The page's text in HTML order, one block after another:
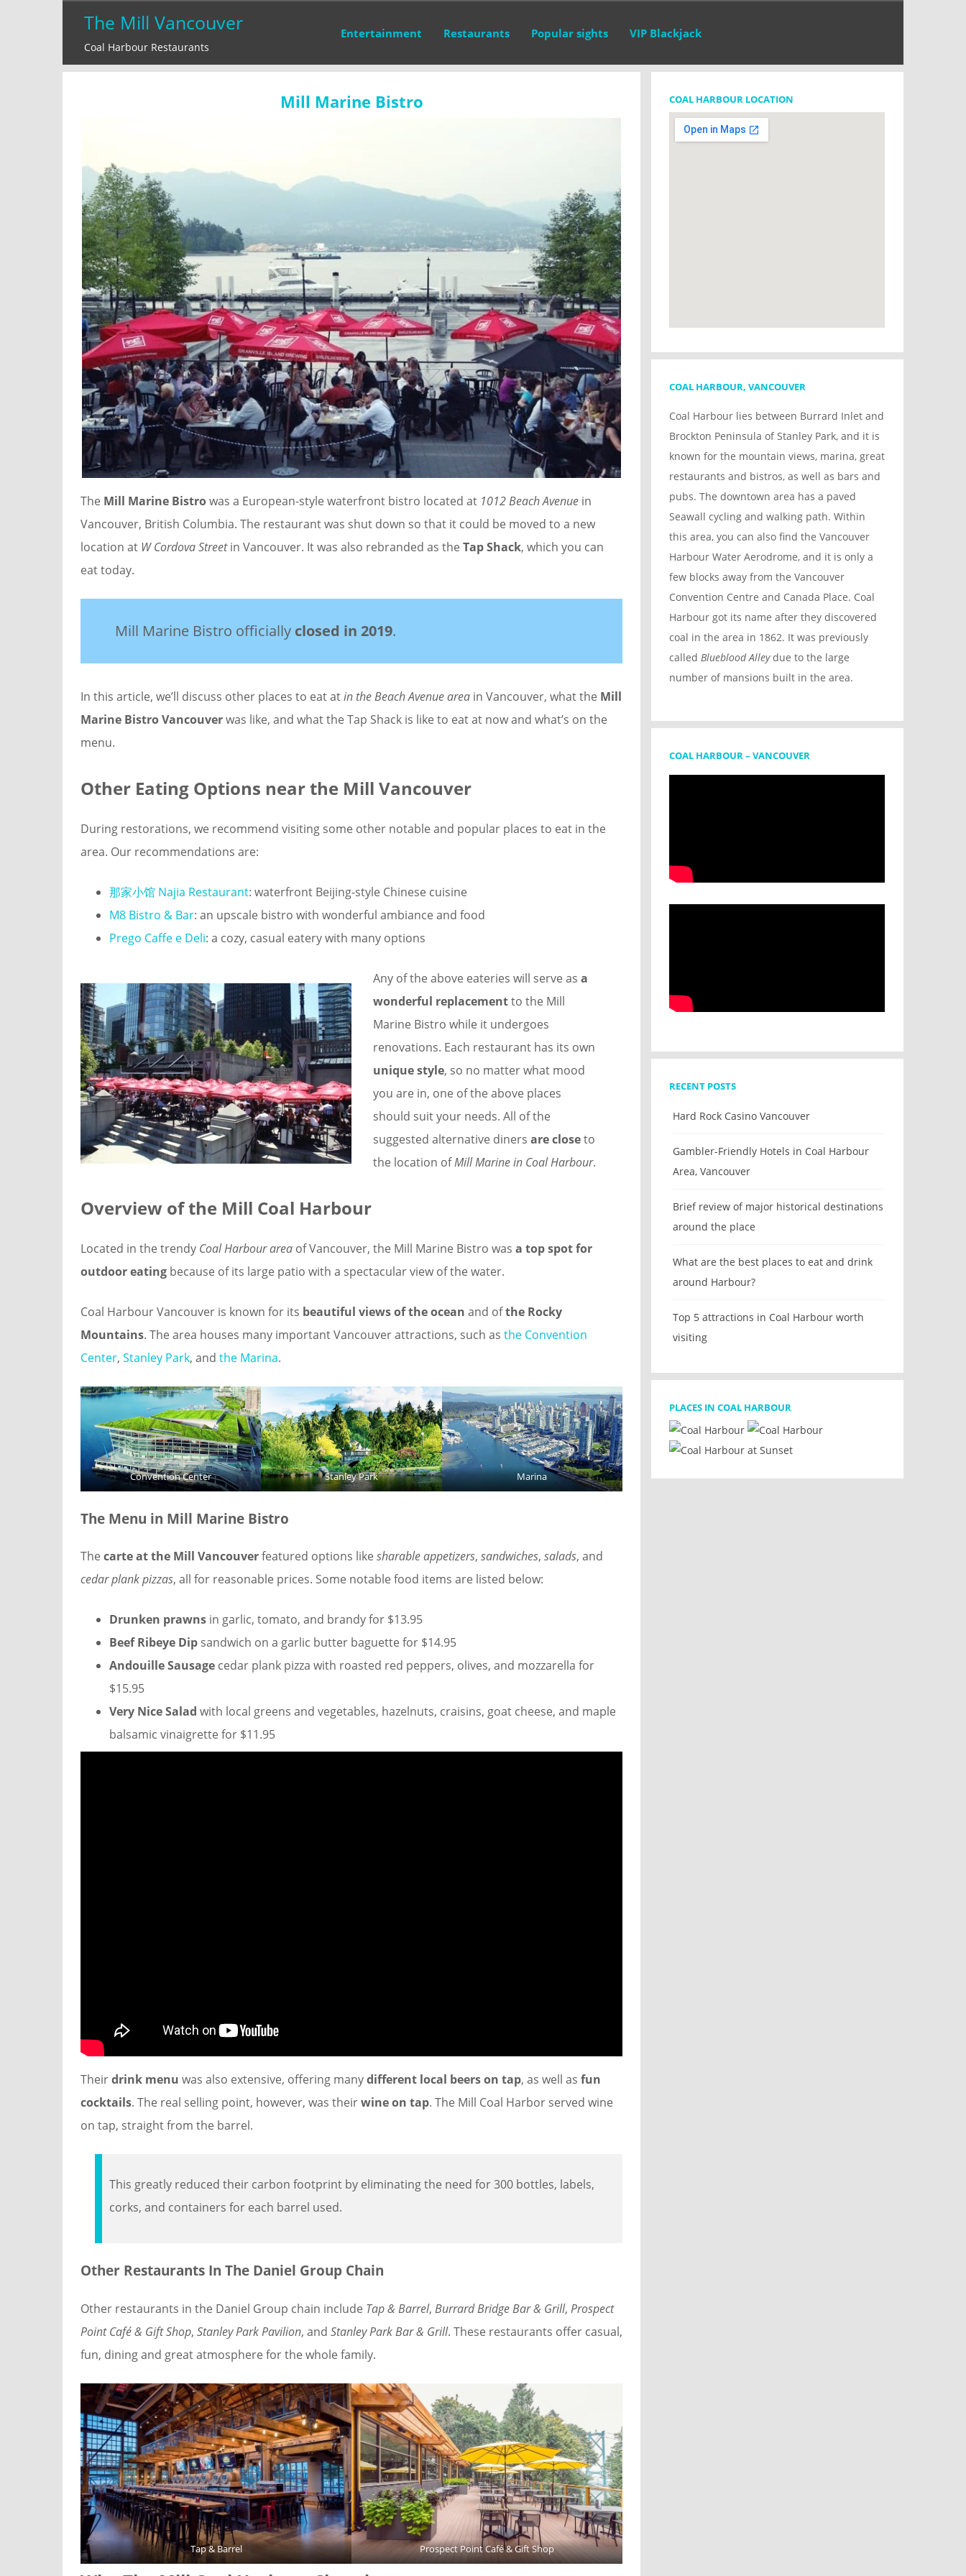
content
The Mill Vancouver
Coal Harbour Restaurants
Entertainment Restaurants Popular sights VIP Blackjack
Mill Marine Bistro
The Mill Marine Bistrowas a European-style waterfront bistro located at 1012 Beach Avenue in
Vancouver, British Columbia. The restaurant was shut down so that it could be moved to a new
location at W Cordova Streetin Vancouver. It was also rebranded as the Tap Shack, which you can
eat today.
Mill Marine Bistro officially closed in 2019.
In this article, we’ll discuss other places to eat atin the Beach Avenue area in Vancouver, what the Mill
Marine Bistro Vancouverwas like, and what the Tap Shack is like to eat at now and what’s on the
menu.
Other Eating Options nearthe Mill Vancouver
During restorations, we recommend visiting some other notable and popular places to eat in the
area. Our recommendations are:
那家小馆 Najia Restaurant: waterfront Beijing-style Chinese cuisine
M8 Bistro & Bar: an upscale bistro with wonderful ambiance and food
Prego Caffe e Deli: a cozy, casual eatery with many options
Any of the above eateries will serve as a
wonderful replacementto the Mill
Marine Bistro while it undergoes
renovations. Each restaurant has its own
unique style, so no matter what mood
you are in, one of the above places
should suit your needs. All of the
suggested alternative dinersare closeto
the location ofMill Marine in Coal Harbour.
Overview of the Mill Coal Harbour
Located in the trendy Coal Harbour area of Vancouver, the Mill Marine Bistro was a top spot for
outdoor eating because of its large patio with a spectacular view of the water.
Coal Harbour Vancouver is known for its beautiful views of the ocean and ofthe Rocky
Mountains. The area houses many important Vancouver attractions, such as the Convention
Center, Stanley Park, and the Marina.
Convention Center Stanley Park Marina
The Menu in Mill Marine Bistro
The carte at the Mill Vancouverfeatured options like sharable appetizers, sandwiches, salads, and
cedar plank pizzas, all for reasonable prices. Some notable food items are listed below:
Drunken prawns in garlic, tomato, and brandy for $13.95
Beef Ribeye Dip sandwich on a garlic butter baguette for $14.95
Andouille Sausage cedar plank pizza with roasted red peppers, olives, and mozzarella for
$15.95
Very Nice Salad with local greens and vegetables, hazelnuts, craisins, goat cheese, and maple
balsamic vinaigrette for $11.95
Theirdrink menu was also extensive, offering manydifferent local beers on tap, as well as fun
cocktails. The real selling point, however, was theirwine on tap. The Mill Coal Harbor served wine
on tap, straight from the barrel.
This greatly reduced their carbon footprint by eliminating the need for 300 bottles, labels,
corks, and containers for each barrel used.
Other Restaurants In The Daniel Group Chain
Other restaurants in the Daniel Group chain include Tap & Barrel, Burrard Bridge Bar & Grill, Prospect
Point Café & Gift Shop, Stanley Park Pavilion, and Stanley Park Bar & Grill. These restaurants offer casual,
fun, dining and great atmosphere for the whole family.
Tap & Barrel Prospect Point Café & Gift Shop
COAL HARBOUR LOCATION
COAL HARBOUR, VANCOUVER
Coal Harbour lies between Burrard Inlet and
Brockton Peninsula of Stanley Park, and it is
known for the mountain views, marina, great
restaurants and bistros, as well as bars and
pubs. The downtown area has a paved
Seawall cycling and walking path. Within
this area, you can also find the Vancouver
Harbour Water Aerodrome, and it is only a
few blocks away from the Vancouver
Convention Centre and Canada Place. Coal
Harbour got its name after they discovered
coal in the area in 1862. It was previously
called Blueblood Alleydue to the large
number of mansions built in the area.
COAL HARBOUR – VANCOUVER
RECENT POSTS
Hard Rock Casino Vancouver
Gambler-Friendly Hotels in Coal Harbour
Area, Vancouver
Brief review of major historical destinations
around the place
What are the best places to eat and drink
around Harbour?
Top 5 attractions in Coal Harbour worth
visiting
PLACES IN COAL HARBOUR